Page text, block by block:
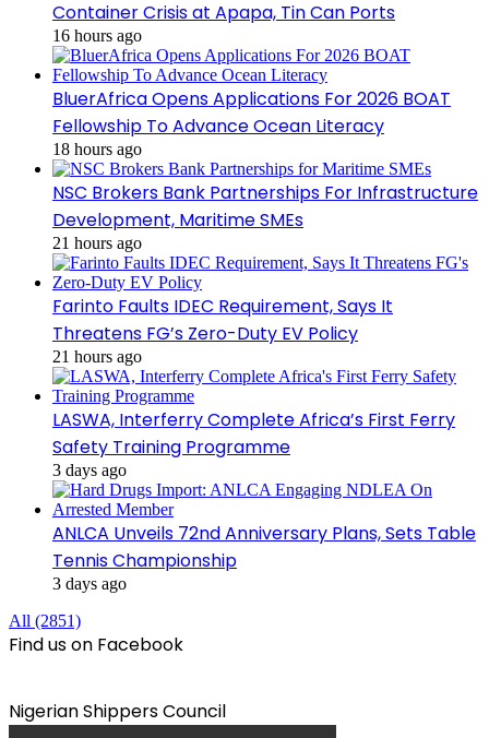
Container Crisis at Apapa, Tin Can Ports
16 hours ago
BluerAfrica Opens Applications For 2026 BOAT
Fellowship To Advance Ocean Literacy
18 hours ago
NSC Brokers Bank Partnerships For Infrastructure
Development, Maritime SMEs
21 hours ago
Farinto Faults IDEC Requirement, Says It
Threatens FG’s Zero-Duty EV Policy
21 hours ago
LASWA, Interferry Complete Africa’s First Ferry
Safety Training Programme
3 days ago
ANLCA Unveils 72nd Anniversary Plans, Sets Table
Tennis Championship
3 days ago
All (2851)
Find us on Facebook
Nigerian Shippers Council